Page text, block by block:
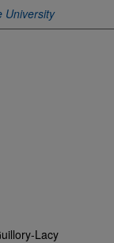
University
Lacy